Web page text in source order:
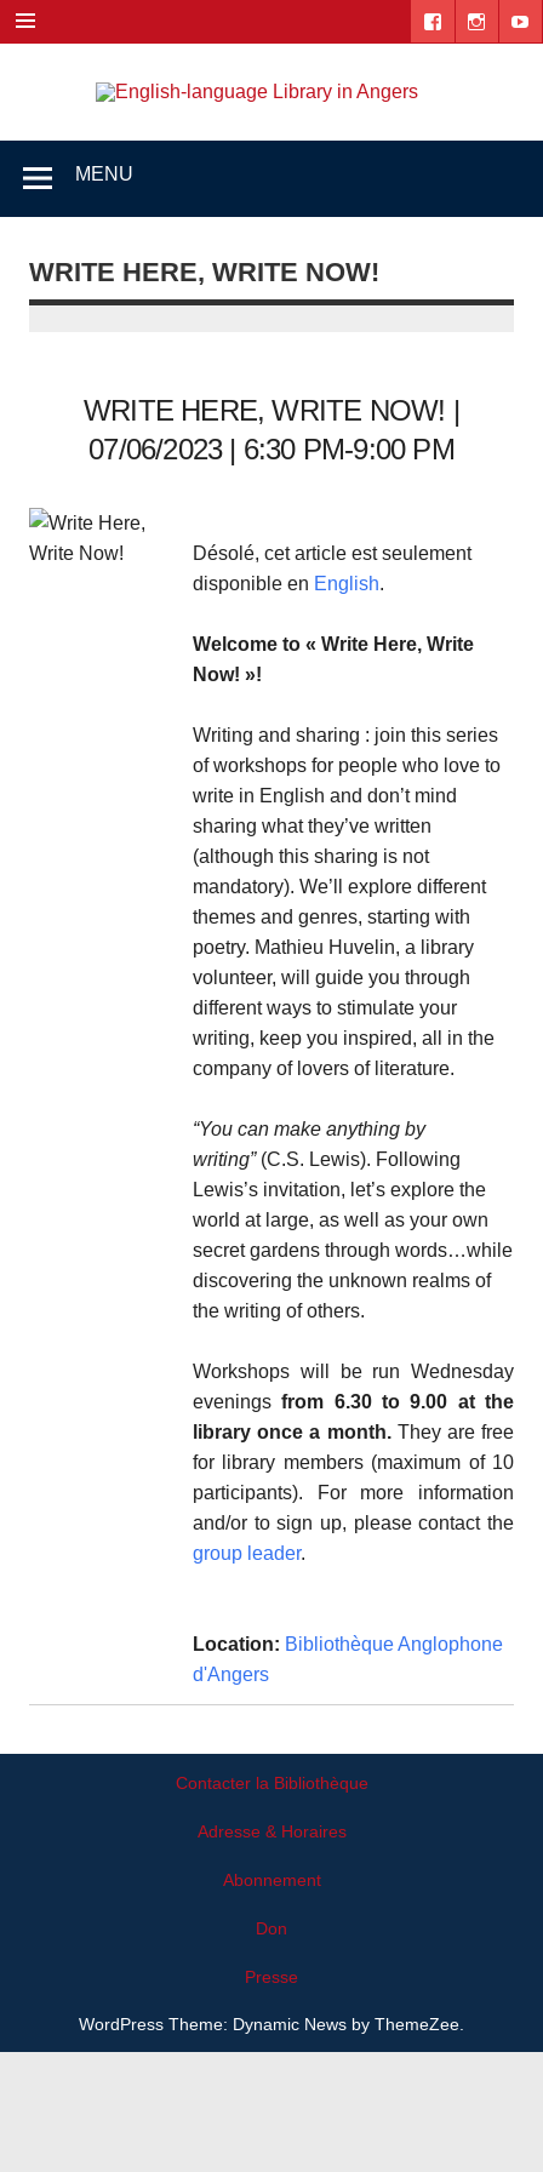
content
MENU
WRITE HERE, WRITE NOW!
WRITE HERE, WRITE NOW! |
07/06/2023 | 6:30 PM-9:00 PM
Désolé, cet article est seulement
disponible en English.
Welcome to « Write Here, Write
Now! »!
Writing and sharing : join this series
of workshops for people who love to
write in English and don’t mind
sharing what they’ve written
(although this sharing is not
mandatory). We’ll explore different
themes and genres, starting with
poetry. Mathieu Huvelin, a library
volunteer, will guide you through
different ways to stimulate your
writing, keep you inspired, all in the
company of lovers of literature.
“You can make anything by
writing”(C.S. Lewis). Following
Lewis’s invitation, let’s explore the
world at large, as well as your own
secret gardens through words…while
discovering the unknown realms of
the writing of others.
Workshops will be run Wednesday
eveningsfrom 6.30 to 9.00 at the
library once a month. They are free
for library members (maximum of 10
participants). For more information
and/or to sign up, please contact the
group leader.
Location: Bibliothèque Anglophone
d'Angers
Contacter la Bibliothèque
Adresse & Horaires
Abonnement
Don
Presse
WordPress Theme: Dynamic News by ThemeZee.